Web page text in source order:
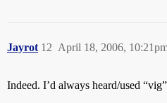
Jayrot April 18, 2006,
12
Indeed. I’d always heard/used